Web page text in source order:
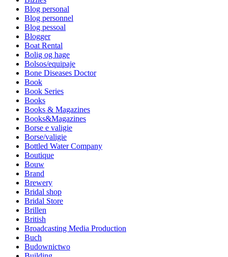
Blog personal
Blog personnel
Blog pessoal
Blogger
Boat Rental
Bolig og hage
Bolsos/equipaje
Bone Diseases Doctor
Book
Book Series
Books
Books & Magazines
Books&Magazines
Borse e valigie
Borse/valigie
Bottled Water Company
Boutique
Bouw
Brand
Brewery
Bridal shop
Bridal Store
Brillen
British
Broadcasting Media Production
Buch
Budownictwo